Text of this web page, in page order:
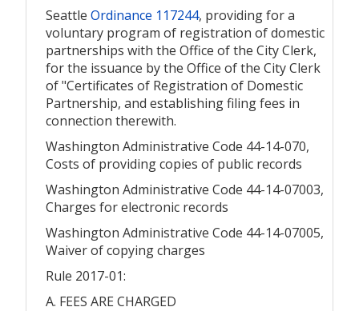
Seattle Ordinance 117244, providing for a
voluntary program of registration of domestic
partnerships with the Office of the City Clerk,
for the issuance by the Office of the City Clerk
of "Certificates of Registration of Domestic
Partnership, and establishing filing fees in
connection therewith.
Washington Administrative Code 44-14-070,
Costs of providing copies of public records
Washington Administrative Code 44-14-07003,
Charges for electronic records
Washington Administrative Code 44-14-07005,
Waiver of copying charges
Rule 2017-01:
A. FEES ARE CHARGED